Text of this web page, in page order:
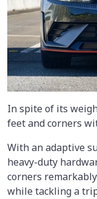
In spite of its
feet and corners
With an adaptive
heavy-duty
corners
while tackling a